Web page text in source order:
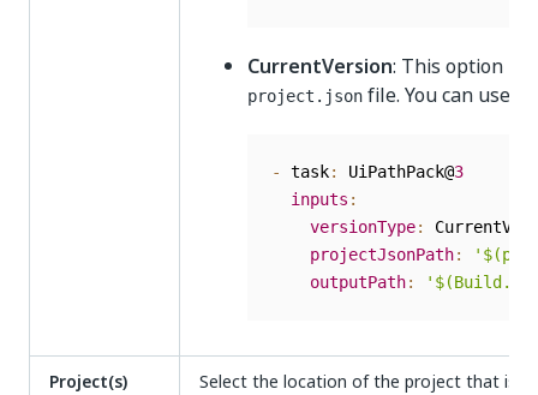
CurrentVersion: This option
project.json file. You can use
- task: UiPathPack@3
inputs :
versionType:
projectJsonPath:
outputPath:
Project(s)
Select the location of the project that is